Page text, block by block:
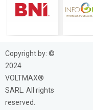
Copyright by: ©
2024
VOLTMAX®
SARL. All rights
reserved.